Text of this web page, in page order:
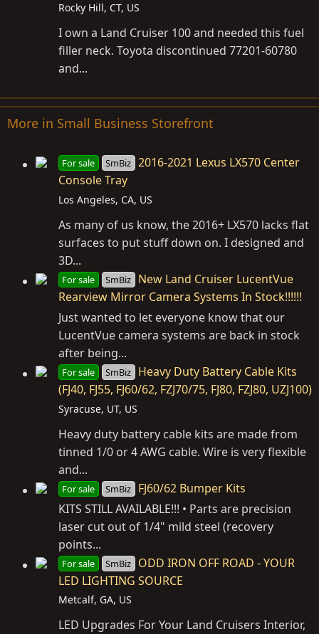
Rocky Hill, CT, US
I own a Land Cruiser 100 and needed this fuel
filler neck. Toyota discontinued 77201-60780
and...
More in Small Business Storefront
For sale SmBiz 2016-2021 Lexus LX570 Center
Console Tray
Los Angeles, CA, US
As many of us know, the 2016+ LX570 lacks flat
surfaces to put stuff down on. I designed and
3D...
For sale SmBiz
New Land Cruiser LucentVue
Rearview Mirror Camera Systems In Stock!!!!!!
Just wanted to let everyone know that our
LucentVue camera systems are back in stock
after being...
For sale SmBiz
Heavy Duty Battery Cable Kits
(FJ40, FJ55, FJ60/62, FZJ70/75, FJ80, FZJ80, UZJ100)
Syracuse, UT, US
Heavy duty battery cable kits are made from
tinned 1/0 or 4 AWG cable. Wire is very flexible
and...
For sale SmBiz
FJ60/62 Bumper Kits
KITS STILL AVAILABLE!!! • Parts are precision
laser cut out of 1/4" mild steel (recovery
points...
For sale SmBiz
ODD IRON OFF ROAD - YOUR
LED LIGHTING SOURCE
Metcalf, GA, US
LED Upgrades For Your Land Cruisers Interior,